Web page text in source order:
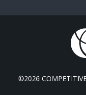
©2026